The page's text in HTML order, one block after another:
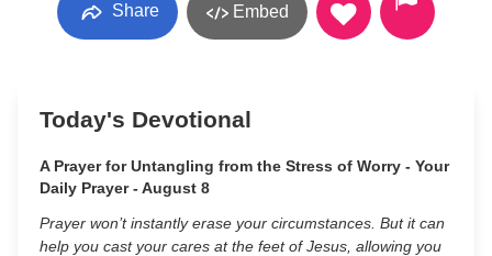
Share Embed
Today's Devotional
A Prayer for Untangling from the Stress of Worry - Your
Daily Prayer - August 8
Prayer won’t instantly erase your circumstances. But it can
help you cast your cares at the feet of Jesus, allowing you